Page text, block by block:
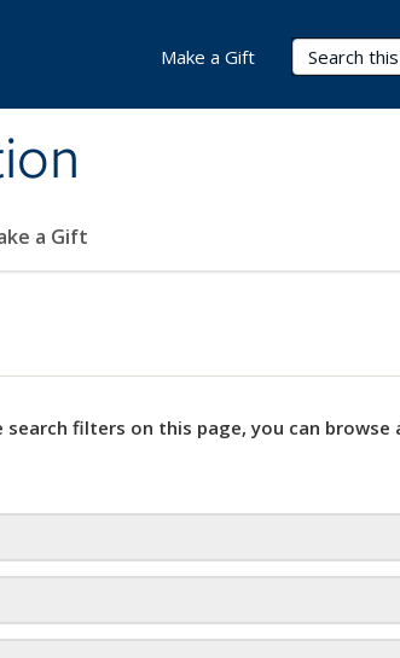
Search
a Gift
Make a Gift
filters on this page, you can browse